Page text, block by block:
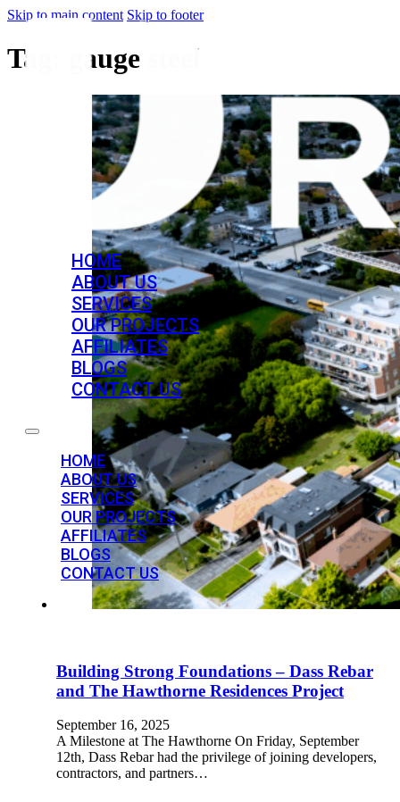
Skip to main content Skip to footer
HOME
ABOUT US
SERVICES
OUR PROJECTS
AFFILIATES
BLOGS
CONTACT US
HOME
ABOUT US
SERVICES
OUR PROJECTS
AFFILIATES
BLOGS
CONTACT US
Tag: gauge steel
Building Strong Foundations – Dass Rebar
and The Hawthorne Residences Project
September 16, 2025
A Milestone at The Hawthorne On Friday, September
12th, Dass Rebar had the privilege of joining developers,
contractors, and partners…